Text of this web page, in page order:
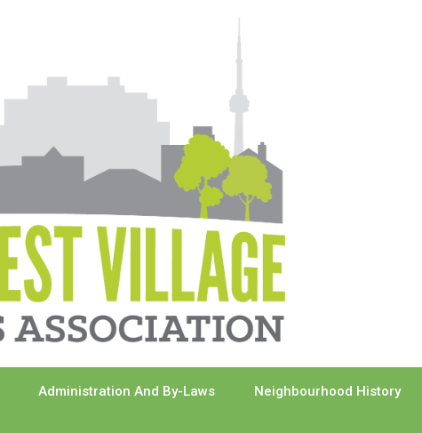
Administration And By-Laws Neighbourhood History